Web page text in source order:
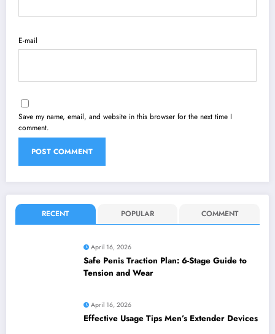
E-mail
Save my name, email, and website in this browser for the next time I
comment.
RECENT POPULAR COMMENT
April 16, 2026
Safe Penis Traction Plan: 6-Stage Guide to
Tension and Wear
April 16, 2026
Effective Usage Tips Men’s Extender Devices